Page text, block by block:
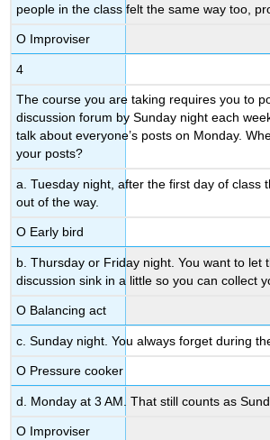
people in the class felt the same way too,
Ο Improviser
4
The course you are taking requires you to
discussion forum by Sunday night each
talk about everyone’s posts on Monday.
your posts?
a. Tuesday night, after the first day of class
out of the way.
Ο Early bird
b. Thursday or Friday night. You want to let
discussion sink in a little so you can collect
Ο Balancing act
c. Sunday night. You always forget during
Ο Pressure cooker
d. Monday at 3 AM. That still counts as
Ο Improviser